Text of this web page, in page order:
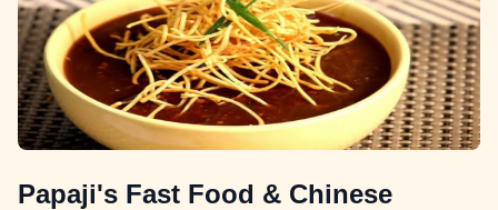
Papaji's Fast Food & Chinese